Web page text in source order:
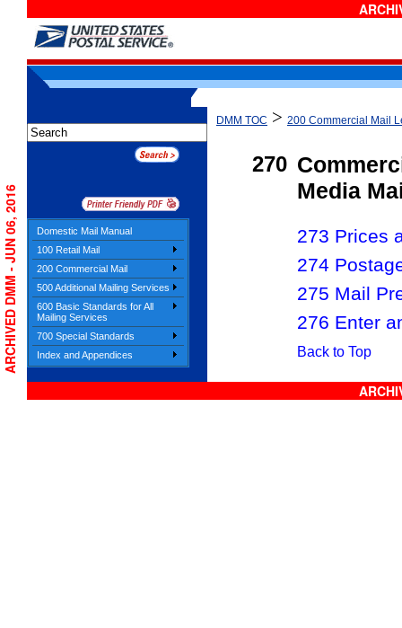
Domestic Mail Manual
100 Retail Mail
200 Commercial Mail
500 Additional Mailing Services
600 Basic Standards for All
Mailing Services
700 Special Standards
Index and Appendices
DMM TOC > 200 Commercial Mail
270
Media
273 Prices
274
275 Mail
276 Enter
Back to Top
ARCHIVED DMM - JUN 06, 2016